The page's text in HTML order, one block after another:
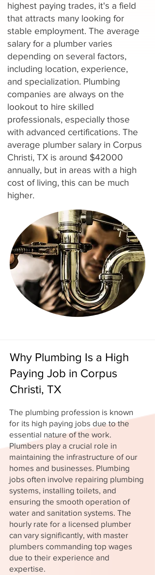
highest paying trades, it's a field
that attracts many looking for
stable employment. The average
salary for a plumber varies
depending on several factors,
including location, experience,
and specialization. Plumbing
companies are always on the
lookout to hire skilled
professionals, especially those
with advanced certifications. The
average plumber salary in Corpus
Christi, TX is around $42000
annually, but in areas with a high
cost of living, this can be much
higher.
Why Plumbing Is a High
Paying Job in Corpus
Christi, TX
The plumbing profession is known
for its high paying jobs due to the
essential nature of the work.
Plumbers play a crucial role in
maintaining the infrastructure of our
homes and businesses. Plumbing
jobs often involve repairing plumbing
systems, installing toilets, and
ensuring the smooth operation of
water and sanitation systems. The
hourly rate for a licensed plumber
can vary significantly, with master
plumbers commanding top wages
due to their experience and
expertise.